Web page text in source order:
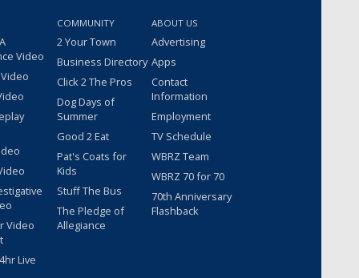
Video
Video
Live
COMMUNITY
2 Your Town
Business Directory
Click 2 The Pros
Dog Days of
Summer
Good 2 Eat
Pat's Coats for
Kids
Stuff The Bus
The Pledge of
Allegiance
ABOUT US
Advertising
Apps
Contact
Information
Employment
TV Schedule
WBRZ Team
WBRZ 70 for 70
70th Anniversary
Flashback